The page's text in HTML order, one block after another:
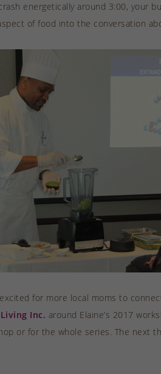
energetically around 3:00, your
of food into the conversation
for more local moms to
Inc. around Elaine’s 2017
or for the whole series. The next